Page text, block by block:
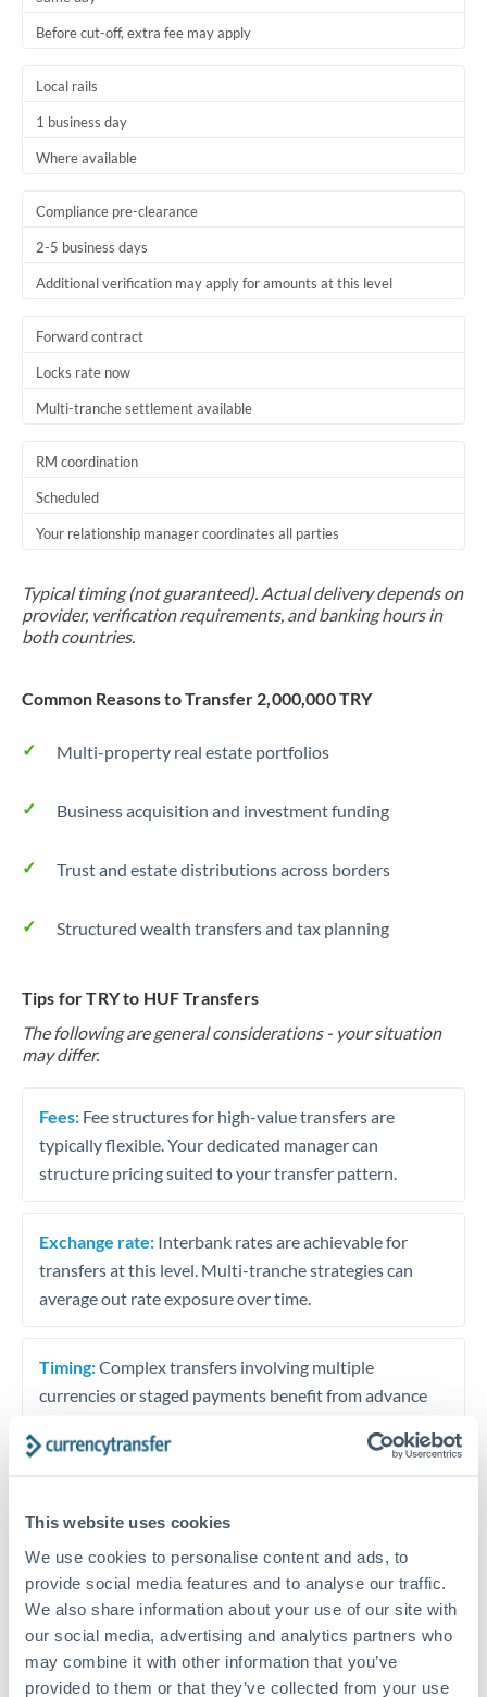
This website uses cookies
We use cookies to personalise content and ads, to
provide social media features and to analyse our traffic.
We also share information about your use of our site with
our social media, advertising and analytics partners who
may combine it with other information that you’ve
provided to them or that they’ve collected from your use
Before cut-off, extra fee may apply
Local rails
1 business day
Where available
Compliance pre-clearance
2-5 business days
Additional verification may apply for amounts at this level
Forward contract
Locks rate now
Multi-tranche settlement available
RM coordination
Scheduled
Your relationship manager coordinates all parties
Typical timing (not guaranteed). Actual delivery depends on
provider, verification requirements, and banking hours in
both countries.
Common Reasons to Transfer 2,000,000 TRY
Multi-property real estate portfolios
Business acquisition and investment funding
Trust and estate distributions across borders
Structured wealth transfers and tax planning
Tips for TRY to HUF Transfers
The following are general considerations - your situation
may differ.
Fees: Fee structures for high-value transfers are
typically flexible. Your dedicated manager can
structure pricing suited to your transfer pattern.
Exchange rate: Interbank rates are achievable for
transfers at this level. Multi-tranche strategies can
average out rate exposure over time.
Timing:Complex transfers involving multiple
currencies or staged payments benefit from advance
timing across jurisdictions.
Request a callback
Your dedicated relationship manager awaits
Or call+44 (0) 20 7096 1036